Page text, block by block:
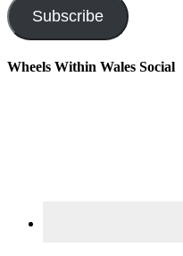
Subscribe
Wheels Within Wales Social